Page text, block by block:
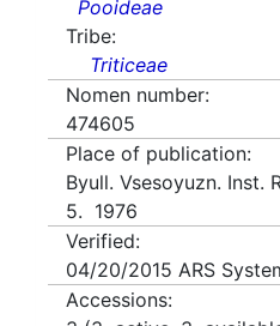
Pooideae
Tribe:
Triticeae
Nomen number:
474605
Place of publication:
Byull. Vsesoyuzn. Inst.
5. 1976
Verified:
04/20/2015 ARS
Accessions: